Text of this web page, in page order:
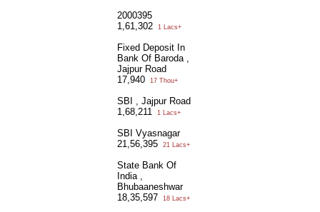
2000395
1,61,302
1 Lacs+
Fixed Deposit In
Bank Of Baroda ,
Jajpur Road
17,940
17 Thou+
SBI , Jajpur Road
1,68,211
1 Lacs+
SBI Vyasnagar
21,56,395
21 Lacs+
State Bank Of
India ,
Bhubaaneshwar
18,35,597
18 Lacs+